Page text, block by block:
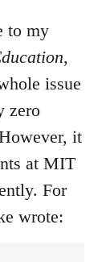
to my
,
issue
zero
it
at MIT
For
wrote: